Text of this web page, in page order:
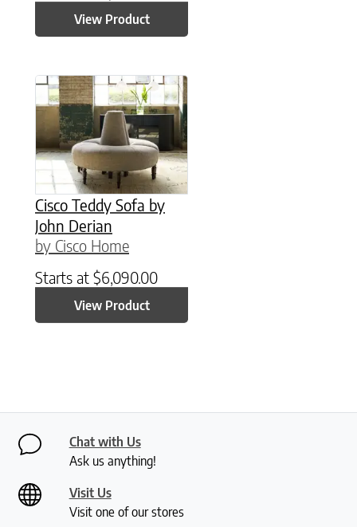
View Product
Cisco Teddy Sofa by
John Derian
by Cisco Home
Starts at $6,090.00
View Product
Chat with Us
Ask us anything!
Visit Us
Visit one of our stores